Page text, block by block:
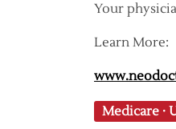
Your
Learn More:
Medicare ·